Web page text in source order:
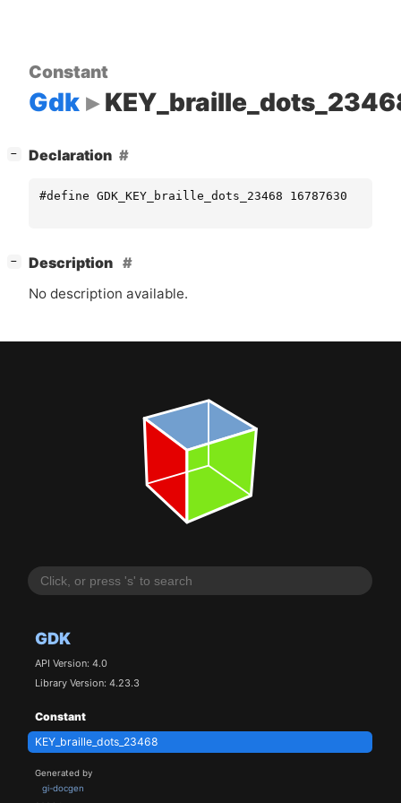
GDK
API Version: 4.0
Library Version: 4.23.3
Constant
KEY_braille_dots_23468
Generated by
gi-docgen
Constant
Gdk
− Declaration
#define GDK_KEY_braille_dots_23468 16787630
−
Description
No description available.